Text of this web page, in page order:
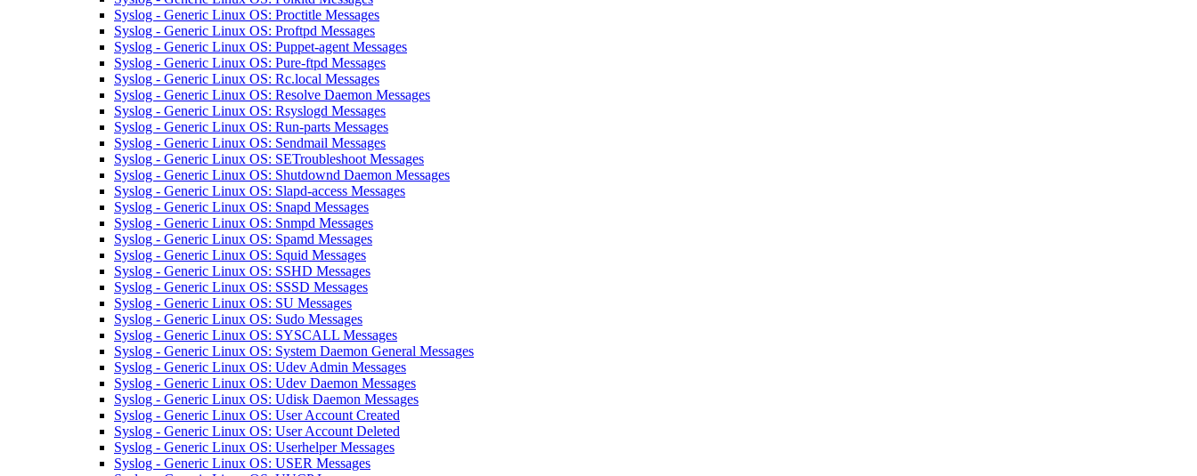
Syslog - Generic Linux OS: Proctitle Messages
Syslog - Generic Linux OS: Proftpd Messages
Syslog - Generic Linux OS: Puppet-agent Messages
Syslog - Generic Linux OS: Pure-ftpd Messages
Syslog - Generic Linux OS: Rc.local Messages
Syslog - Generic Linux OS: Resolve Daemon Messages
Syslog - Generic Linux OS: Rsyslogd Messages
Syslog - Generic Linux OS: Run-parts Messages
Syslog - Generic Linux OS: Sendmail Messages
Syslog - Generic Linux OS: SETroubleshoot Messages
Syslog - Generic Linux OS: Shutdownd Daemon Messages
Syslog - Generic Linux OS: Slapd-access Messages
Syslog - Generic Linux OS: Snapd Messages
Syslog - Generic Linux OS: Snmpd Messages
Syslog - Generic Linux OS: Spamd Messages
Syslog - Generic Linux OS: Squid Messages
Syslog - Generic Linux OS: SSHD Messages
Syslog - Generic Linux OS: SSSD Messages
Syslog - Generic Linux OS: SU Messages
Syslog - Generic Linux OS: Sudo Messages
Syslog - Generic Linux OS: SYSCALL Messages
Syslog - Generic Linux OS: System Daemon General Messages
Syslog - Generic Linux OS: Udev Admin Messages
Syslog - Generic Linux OS: Udev Daemon Messages
Syslog - Generic Linux OS: Udisk Daemon Messages
Syslog - Generic Linux OS: User Account Created
Syslog - Generic Linux OS: User Account Deleted
Syslog - Generic Linux OS: Userhelper Messages
Syslog - Generic Linux OS: USER Messages